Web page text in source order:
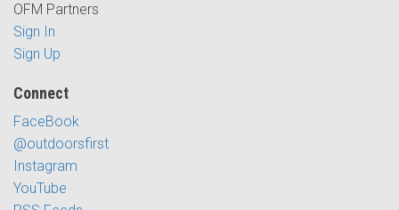
OFM Partners
Sign In
Sign Up
Connect
FaceBook
@outdoorsfirst
Instagram
YouTube